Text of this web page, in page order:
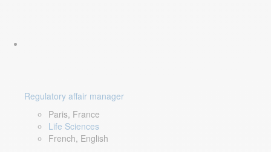
Regulatory affair manager
Paris, France
Life Sciences
French, English